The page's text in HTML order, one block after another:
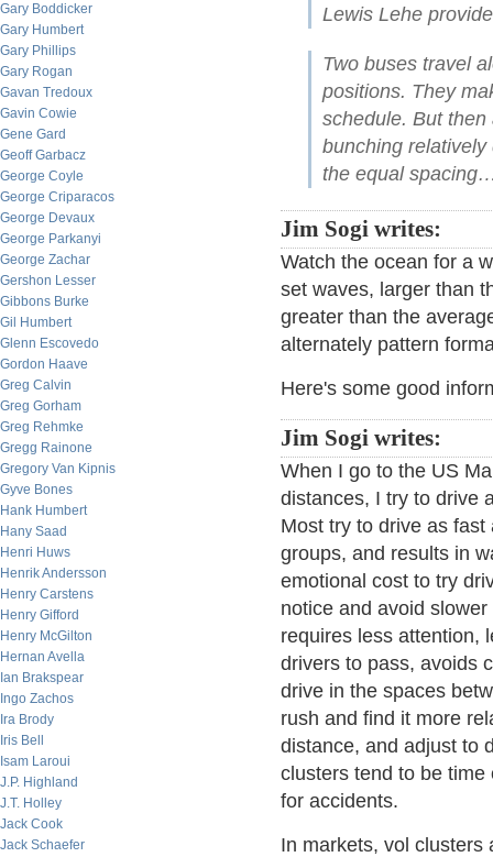
Gary Boddicker
Gary Humbert
Gary Phillips
Gary Rogan
Gavan Tredoux
Gavin Cowie
Gene Gard
Geoff Garbacz
George Coyle
George Criparacos
George Devaux
George Parkanyi
George Zachar
Gershon Lesser
Gibbons Burke
Gil Humbert
Glenn Escovedo
Gordon Haave
Greg Calvin
Greg Gorham
Greg Rehmke
Gregg Rainone
Gregory Van Kipnis
Gyve Bones
Hank Humbert
Hany Saad
Henri Huws
Henrik Andersson
Henry Carstens
Henry Gifford
Henry McGilton
Hernan Avella
Ian Brakspear
Ingo Zachos
Ira Brody
Iris Bell
Isam Laroui
J.P. Highland
J.T. Holley
Jack Cook
Jack Schaefer
Lewis Lehe
Two buses travel
positions. They
schedule. But
bunching
the equal
Jim Sogi writes:
Watch the ocean for a
set waves, larger than
greater than the
alternately pattern
Here's some good
Jim Sogi writes:
When I go to the US
distances, I try to drive
Most try to drive as
groups, and results in
emotional cost to try
notice and avoid
requires less attention,
drivers to pass, avoids
drive in the spaces
rush and find it more
distance, and adjust to
clusters tend to be
for accidents.
In markets, vol clusters